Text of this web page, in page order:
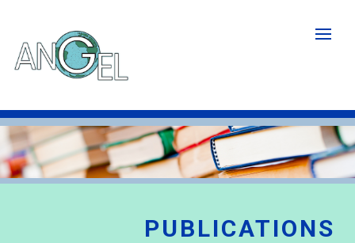
main
content
Publications
image
-
PUBLICATIONS